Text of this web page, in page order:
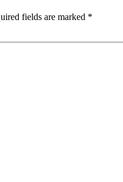
fields are marked *